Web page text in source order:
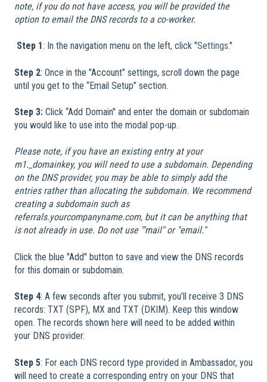
note, if you do not have access, you will be provided the
option to email the DNS records to a co-worker.
Step 1: In the navigation menu on the left, click "Settings."
Step 2: Once in the "Account" settings, scroll down the page
until you get to the “Email Setup” section.
Step 3: Click “Add Domain" and enter the domain or subdomain
you would like to use into the modal pop-up.
Please note, if you have an existing entry at your
m1._domainkey, you will need to use a subdomain. Depending
on the DNS provider, you may be able to simply add the
entries rather than allocating the subdomain. We recommend
creating a subdomain such as
referrals.yourcompanyname.com, but it can be anything that
is not already in use. Do not use '"mail" or "email."
Click the blue "Add" button to save and view the DNS records
for this domain or subdomain.
Step 4: A few seconds after you submit, you’ll receive 3 DNS
records: TXT (SPF), MX and TXT (DKIM). Keep this window
open. The records shown here will need to be added within
your DNS provider.
Step 5: For each DNS record type provided in Ambassador, you
will need to create a corresponding entry on your DNS that